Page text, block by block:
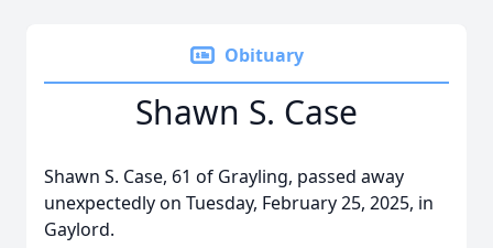
Obituary
Shawn S. Case
Shawn S. Case, 61 of Grayling, passed away
unexpectedly on Tuesday, February 25, 2025, in
Gaylord.